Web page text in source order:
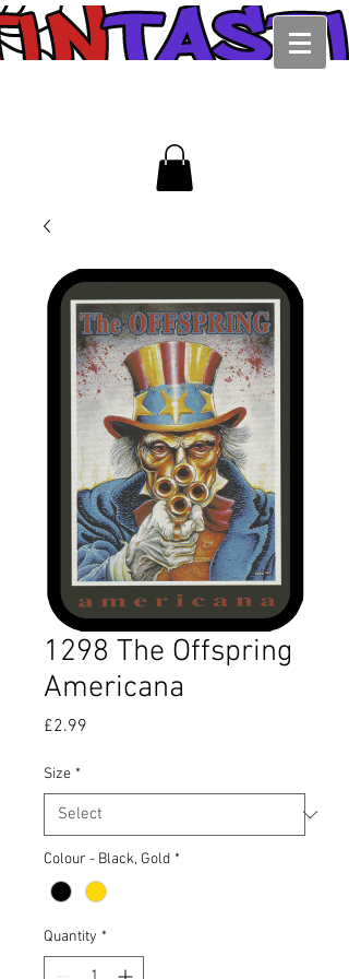
1298 The Offspring
Americana
£2.99
Size *
Colour - Black, Gold *
Quantity *